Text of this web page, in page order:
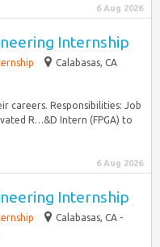
6 Aug 2026
Internship
Calabasas, CA
careers. Responsibilities: Job
R…&D Intern (FPGA) to
6 Aug 2026
Internship
Calabasas, CA -